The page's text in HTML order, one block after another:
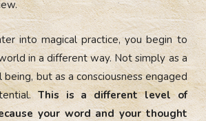
into magical practice, you begin to
in a different way. Not simply as a
but as a consciousness engaged
This is a different level of
your word and your thought